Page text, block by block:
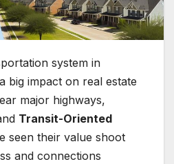
system in
big impact on real estate
major highways,
Transit-Oriented
seen their value shoot
and connections